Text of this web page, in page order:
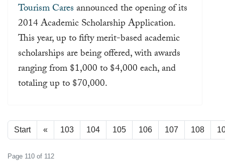
Tourism Caresannounced the opening of its
2014 Academic Scholarship Application.
This year, up to fifty merit-based academic
scholarships are being offered, with awards
ranging from $1,000 to $4,000 each, and
totaling up to $70,000.
Start « 103 104 105 106 107 108
Page 110 of 112